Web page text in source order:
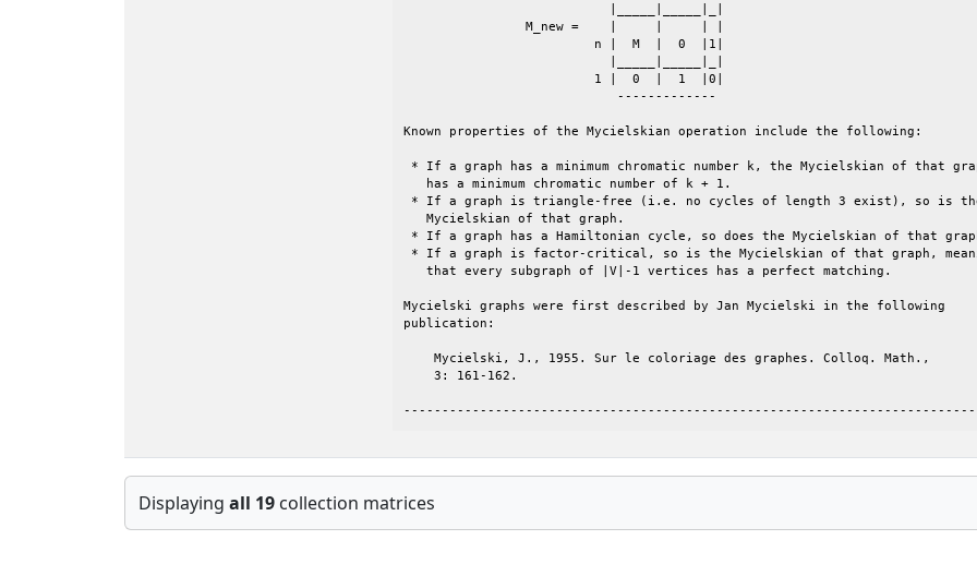
M_new =    |     |
n |  M  |  0
1 |  0  |  1
Known properties of the Mycielskian operation include the
* If a graph has a minimum chromatic number k, the Mycielskian of that
has a minimum chromatic number of k +
* If a graph is triangle-free (i.e. no cycles of length 3 exist), so is
Mycielskian of that
* If a graph has a Hamiltonian cycle, so does the Mycielskian of that
* If a graph is factor-critical, so is the Mycielskian of that graph,
that every subgraph of |V|-1 vertices has a perfect
Mycielski graphs were first described by Jan Mycielski in the
Mycielski, J., 1955. Sur le coloriage des graphes. Colloq.
3: 161-
Displaying all 19 collection matrices